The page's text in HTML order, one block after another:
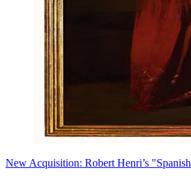
New Acquisition: Robert Henri’s